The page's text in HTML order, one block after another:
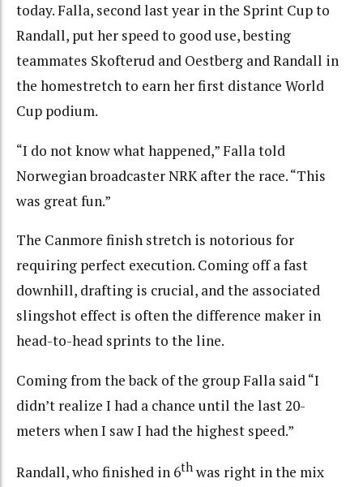
today. Falla, second last year in the Sprint Cup to
Randall, put her speed to good use, besting
teammates Skofterud and Oestberg and Randall in
the homestretch to earn her first distance World
Cup podium.
“I do not know what happened,” Falla told
Norwegian broadcaster NRK after the race. “This
was great fun.”
The Canmore finish stretch is notorious for
requiring perfect execution. Coming off a fast
downhill, drafting is crucial, and the associated
slingshot effect is often the difference maker in
head-to-head sprints to the line.
Coming from the back of the group Falla said “I
didn’t realize I had a chance until the last 20-
meters when I saw I had the highest speed.”
Randall, who finished in 6th was right in the mix